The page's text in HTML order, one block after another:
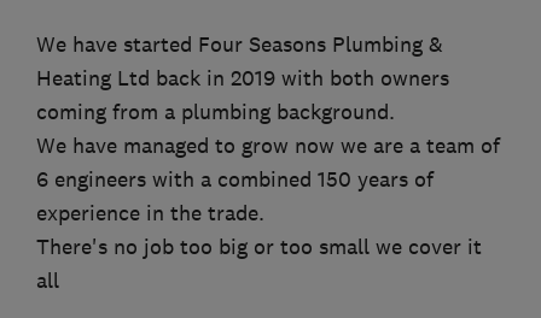
We have started Four Seasons Plumbing &
Heating Ltd back in 2019 with both owners
coming from a plumbing background.
We have managed to grow now we are a team of
6 engineers with a combined 150 years of
experience in the trade.
There's no job too big or too small we cover it
all